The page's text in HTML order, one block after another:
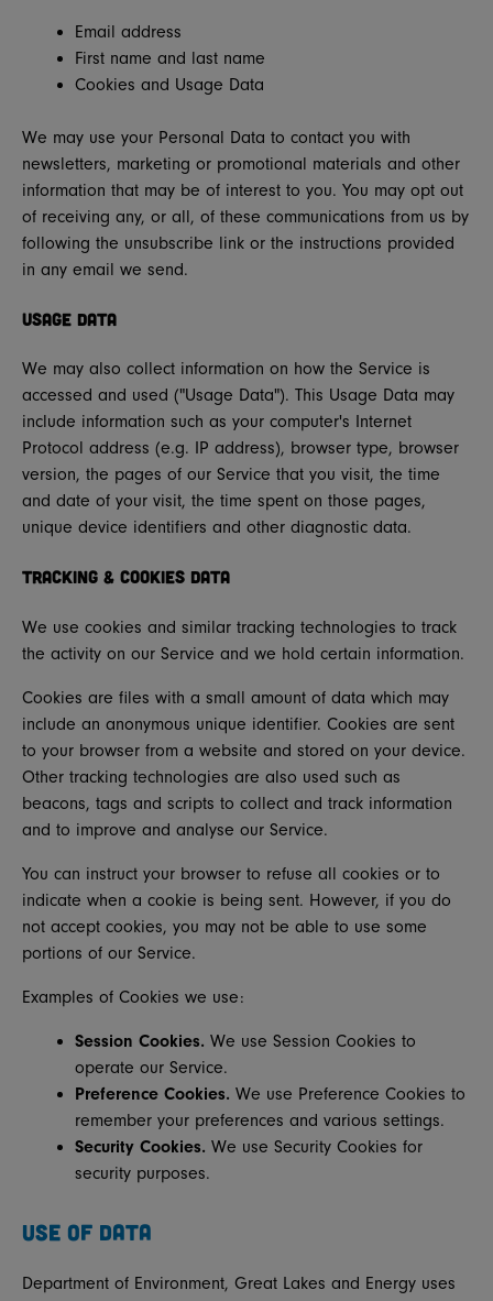
Email address
First name and last name
Cookies and Usage Data
We may use your Personal Data to contact you with
newsletters, marketing or promotional materials and other
information that may be of interest to you. You may opt out
of receiving any, or all, of these communications from us by
following the unsubscribe link or the instructions provided
in any email we send.
Usage Data
We may also collect information on how the Service is
accessed and used ("Usage Data"). This Usage Data may
include information such as your computer's Internet
Protocol address (e.g. IP address), browser type, browser
version, the pages of our Service that you visit, the time
and date of your visit, the time spent on those pages,
unique device identifiers and other diagnostic data.
Tracking & Cookies Data
We use cookies and similar tracking technologies to track
the activity on our Service and we hold certain information.
Cookies are files with a small amount of data which may
include an anonymous unique identifier. Cookies are sent
to your browser from a website and stored on your device.
Other tracking technologies are also used such as
beacons, tags and scripts to collect and track information
and to improve and analyse our Service.
You can instruct your browser to refuse all cookies or to
indicate when a cookie is being sent. However, if you do
not accept cookies, you may not be able to use some
portions of our Service.
Examples of Cookies we use:
Session Cookies. We use Session Cookies to
operate our Service.
Preference Cookies. We use Preference Cookies to
remember your preferences and various settings.
Security Cookies. We use Security Cookies for
security purposes.
USE OF DATA
Department of Environment, Great Lakes and Energy uses